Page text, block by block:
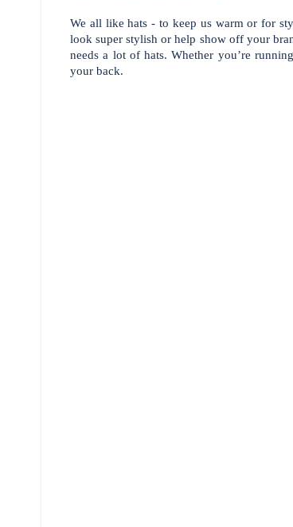
We all like hats - to keep us warm or for
look super stylish or help show off your
needs a lot of hats. Whether you’re
your back.